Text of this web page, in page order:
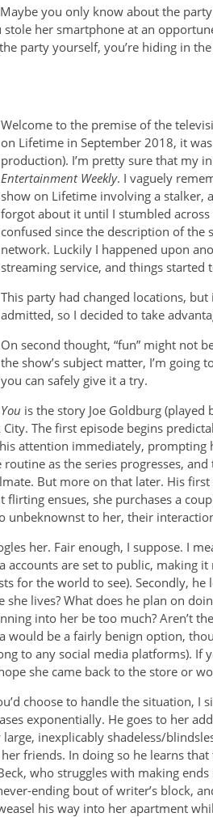
you only know about the
her smartphone at an
party yourself, you’re hiding in
Welcome to the premise of the
on Lifetime in September 2018, it
production). I’m pretty sure that my
Entertainment Weekly. I vaguely
show on Lifetime involving a stalker,
forgot about it until I stumbled
confused since the description of
network. Luckily I happened upon
streaming service, and things started
This party had changed locations,
admitted, so I decided to take
On second thought, “fun” might not
the show’s subject matter, I’m
you can safely give it a try.
You is the story Joe Goldburg
The first episode begins
attention immediately,
as the series progresses,
But more on that later. His
ensues, she purchases a
unbeknownst to her, their
her. Fair enough, I suppose. I
accounts are set to public, making
for the world to see). Secondly,
she lives? What does he plan on
into her be too much? Aren’t
would be a fairly benign option,
to any social media platforms).
she came back to the store or
choose to handle the situation, I
exponentially. He goes to her
inexplicably shadeless/
friends. In doing so he learns
who struggles with making
ending bout of writer’s block,
his way into her apartment